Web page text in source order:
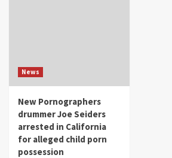
News
New Pornographers
drummer Joe Seiders
arrested in California
for alleged child porn
possession